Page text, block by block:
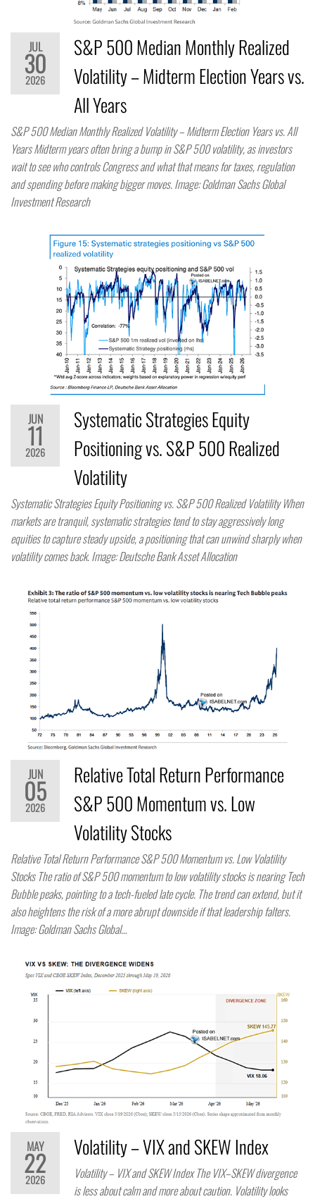
JUL
30
2026
S&P 500 Median Monthly Realized
Volatility – Midterm Election Years vs.
All Years
S&P 500 Median Monthly Realized Volatility – Midterm Election Years vs. All
Years Midterm years often bring a bump in S&P 500 volatility, as investors
wait to see who controls Congress and what that means for taxes, regulation
and spending before making bigger moves. Image: Goldman Sachs Global
Investment Research
JUN
11
2026
Systematic Strategies Equity
Positioning vs. S&P 500 Realized
Volatility
Systematic Strategies Equity Positioning vs. S&P 500 Realized Volatility When
markets are tranquil, systematic strategies tend to stay aggressively long
equities to capture steady upside, a positioning that can unwind sharply when
volatility comes back. Image: Deutsche Bank Asset Allocation
JUN
05
2026
Relative Total Return Performance
S&P 500 Momentum vs. Low
Volatility Stocks
Relative Total Return Performance S&P 500 Momentum vs. Low Volatility
Stocks The ratio of S&P 500 momentum to low volatility stocks is nearing Tech
Bubble peaks, pointing to a tech-fueled late cycle. The trend can extend, but it
also heightens the risk of a more abrupt downside if that leadership falters.
Image: Goldman Sachs Global…
MAY
22
2026
Volatility – VIX and SKEW Index
Volatility – VIX and SKEW Index The VIX–SKEW divergence
is less about calm and more about caution. Volatility looks